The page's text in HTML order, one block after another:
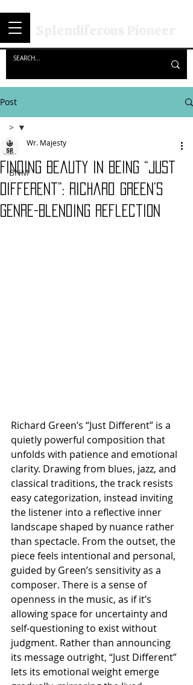
Post
>
BNM
>
Finding Beauty in Being “Just
Different”: Richard Green’s
Genre-Blending Reflection
Wr. Majesty
Richard Green’s “Just Different” is a
quietly powerful composition that
unfolds with patience and emotional
clarity. Drawing from blues, jazz, and
classical traditions, the track resists
easy categorization, instead inviting
the listener into a reflective inner
landscape shaped by nuance rather
than spectacle. From the outset, the
piece feels intentional and personal,
guided by Green’s sensitivity as a
composer. There is a sense of
openness in the music, as if it’s
allowing space for uncertainty and
self-questioning to exist without
judgment. Rather than announcing
its message outright, “Just Different”
lets its emotional weight emerge